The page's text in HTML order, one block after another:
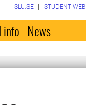
SLU.SE STUDENT WEB
info News